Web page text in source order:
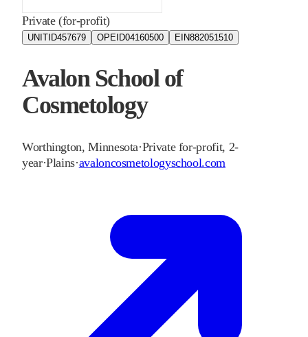
Private (for-profit)
UNITID457679 OPEID04160500 EIN882051510
Avalon School of
Cosmetology
Worthington,Minnesota·Private for-profit, 2-
year·Plains·avaloncosmetologyschool.com